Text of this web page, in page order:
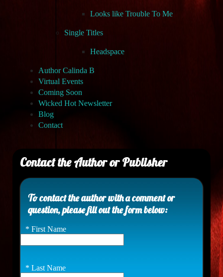
Looks like Trouble To Me
Single Titles
Headspace
Author Calinda B
Virtual Events
Coming Soon
Wicked Hot Newsletter
Blog
Contact
Contact the Author or Publisher
To contact the author with a comment or
question, please fill out the form below:
* First Name
* Last Name